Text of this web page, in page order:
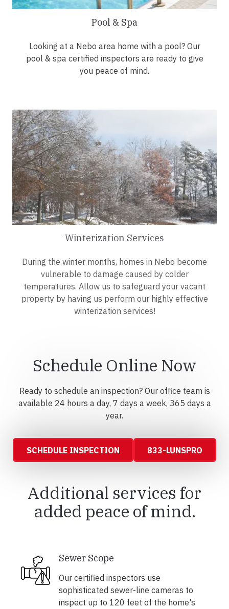
Pool & Spa
Looking at a Nebo area home with a pool? Our
pool & spa certified inspectors are ready to give
you peace of mind.
Winterization Services
During the winter months, homes in Nebo become
vulnerable to damage caused by colder
temperatures. Allow us to safeguard your vacant
property by having us perform our highly effective
winterization services!
Schedule Online Now
Ready to schedule an inspection? Our office team is
available 24 hours a day, 7 days a week, 365 days a
year.
SCHEDULE INSPECTION 833-LUNSPRO
Additional services for
added peace of mind.
Sewer Scope
Our certified inspectors use
sophisticated sewer-line cameras to
inspect up to 120 feet of the home's